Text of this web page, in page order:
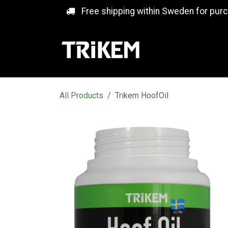
Free shipping within Sweden for
All Products Trikem HoofOil